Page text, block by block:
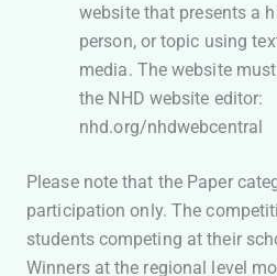
website that presents a
person, or topic using
media. The website
the NHD website editor:
nhd.org/nhdwebcentral
Please note that the Paper
participation only. The
students competing at their
Winners at the regional level